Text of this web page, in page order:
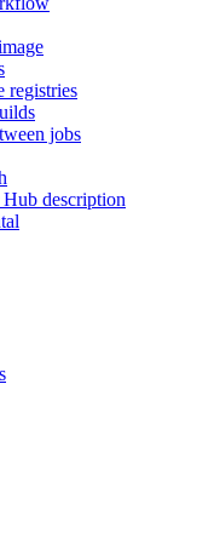
registries
jobs
description